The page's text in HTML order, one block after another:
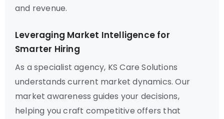
and revenue.
Leveraging Market Intelligence for
Smarter Hiring
As a specialist agency, KS Care Solutions
understands current market dynamics. Our
market awareness guides your decisions,
helping you craft competitive offers that